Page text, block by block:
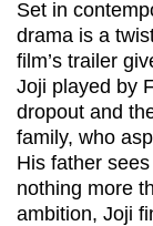
Set in
drama is a
film’s trailer
Joji played by
dropout and
family, who
His father
nothing more
ambition, Joji